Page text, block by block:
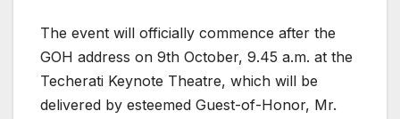
The event will officially commence after the
GOH address on 9th October, 9.45 a.m. at the
Techerati Keynote Theatre, which will be
delivered by esteemed Guest-of-Honor, Mr.